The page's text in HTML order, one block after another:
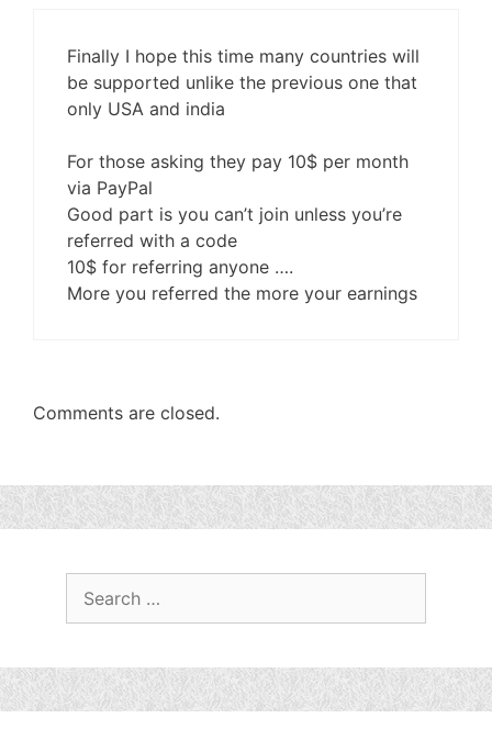
Finally I hope this time many countries will
be supported unlike the previous one that
only USA and india
For those asking they pay 10$ per month
via PayPal
Good part is you can’t join unless you’re
referred with a code
10$ for referring anyone ….
More you referred the more your earnings
Comments are closed.
for: